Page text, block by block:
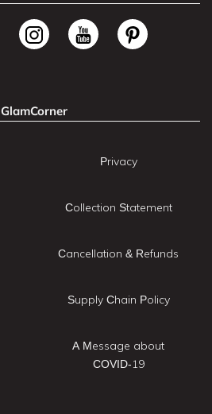
GlamCorner
Privacy
Collection Statement
Cancellation & Refunds
Supply Chain Policy
A Message about
COVID-19